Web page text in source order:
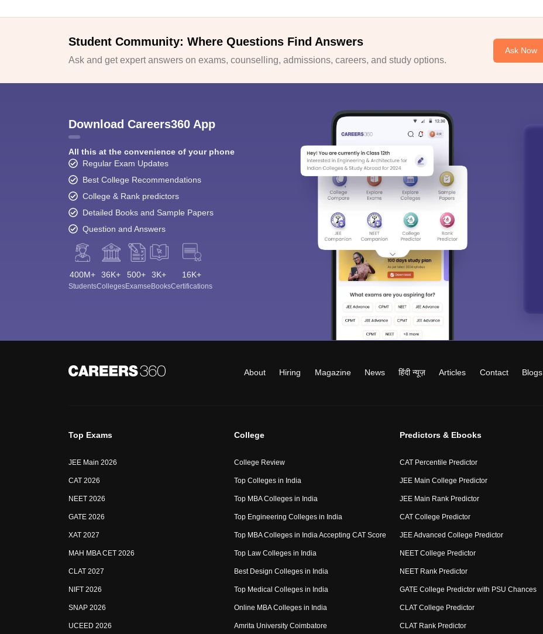
Student Community: Where Questions Find Answers
Ask and get expert answers on exams, counselling, admissions, careers, and study options.
Ask Now
Download Careers360 App
All this at the convenience of your phone
Regular Exam Updates
Best College Recommendations
College & Rank predictors
Detailed Books and Sample Papers
Question and Answers
400M+
Students
36K+
Colleges
500+
Exams
3K+
eBooks
16K+
Certifications
About Hiring Magazine News हिंदी न्यूज़ Articles Contact Blogs
Top Exams
JEE Main 2026
CAT 2026
NEET 2026
GATE 2026
XAT 2027
MAH MBA CET 2026
CLAT 2027
NIFT 2026
SNAP 2026
UCEED 2026
College
College Review
Top Colleges in India
Top MBA Colleges in India
Top Engineering Colleges in India
Top MBA Colleges in India Accepting CAT Score
Top Law Colleges in India
Best Design Colleges in India
Top Medical Colleges in India
Online MBA Colleges in India
Amrita University Coimbatore
Predictors & Ebooks
CAT Percentile Predictor
JEE Main College Predictor
JEE Main Rank Predictor
CAT College Predictor
JEE Advanced College Predictor
NEET College Predictor
NEET Rank Predictor
GATE College Predictor with PSU Chances
CLAT College Predictor
CLAT Rank Predictor